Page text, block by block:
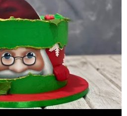
page: FACEBOOK FUNPAGE: Pls
ilovecakes1522/
to this channel :
arvinmarquez0522Email add :
From
block 4, road 9 al-dimna St.,